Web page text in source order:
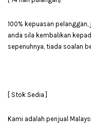
100% kepuasan
anda sila kembalikan
sepenuhnya, tiada soalan
[ Stok Sedia ]
Kami adalah penjual